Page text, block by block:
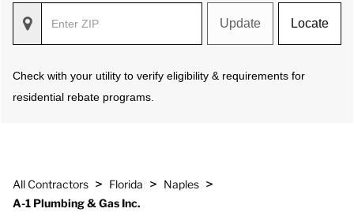
Update Locate
Check with your utility to verify eligibility & requirements for
residential rebate programs.
All Contractors > Florida > Naples >
A-1 Plumbing & Gas Inc.